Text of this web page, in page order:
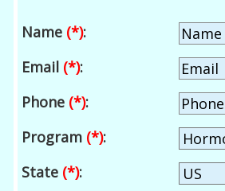
Name (*):
Email (*):
Phone (*):
Program (*):
State (*):